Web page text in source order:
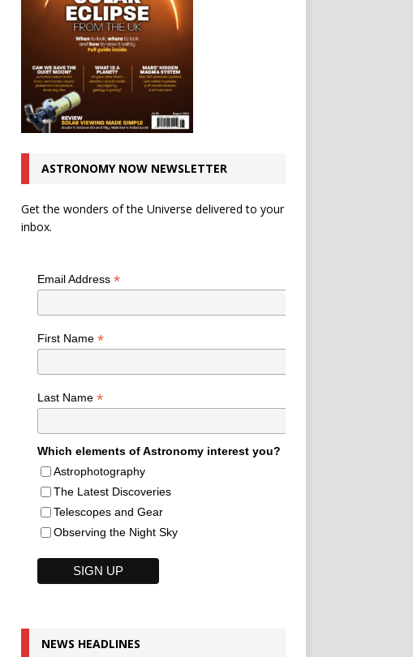
ASTRONOMY NOW NEWSLETTER
Get the wonders of the Universe delivered to your
inbox.
Email Address *
First Name *
Last Name *
Which elements of Astronomy interest you?
Astrophotography
The Latest Discoveries
Telescopes and Gear
Observing the Night Sky
NEWS HEADLINES